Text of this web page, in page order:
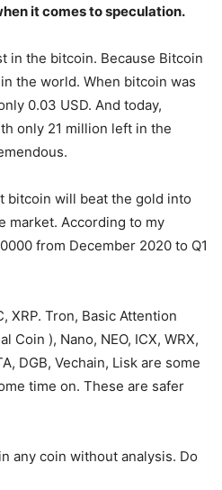
it comes to speculation.
in the bitcoin. Because Bitcoin
the world. When bitcoin was
0.03 USD. And today,
only 21 million left in the
bitcoin will beat the gold into
market. According to my
from December 2020 to Q1
XRP. Tron, Basic Attention
Coin ), Nano, NEO, ICX, WRX,
DGB, Vechain, Lisk are some
time on. These are safer
any coin without analysis. Do